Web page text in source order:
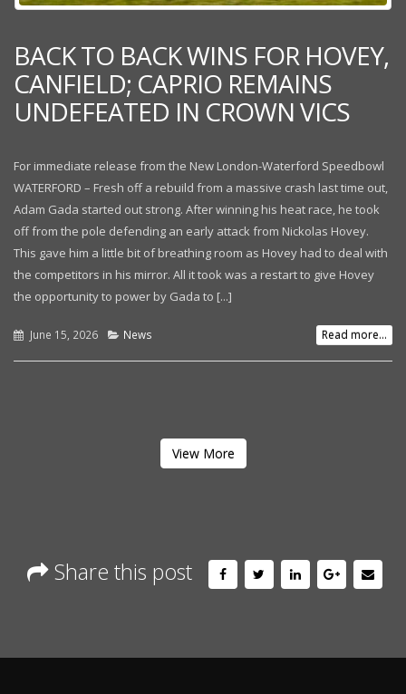
BACK TO BACK WINS FOR HOVEY,
CANFIELD; CAPRIO REMAINS
UNDEFEATED IN CROWN VICS
For immediate release from the New London-Waterford Speedbowl
WATERFORD – Fresh off a rebuild from a massive crash last time out,
Adam Gada started out strong. After winning his heat race, he took
off from the pole defending an early attack from Nickolas Hovey.
This gave him a little bit of breathing room as Hovey had to deal with
the competitors in his mirror. All it took was a restart to give Hovey
the opportunity to power by Gada to [...]
June 15, 2026 News Read more...
View More
Share this post